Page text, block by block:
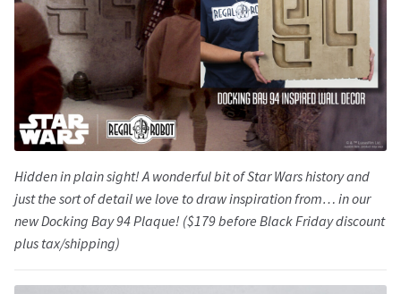
Hidden in plain sight! A wonderful bit of Star Wars history and
just the sort of detail we love to draw inspiration from… in our
new Docking Bay 94 Plaque! ($179 before Black Friday discount
plus tax/shipping)